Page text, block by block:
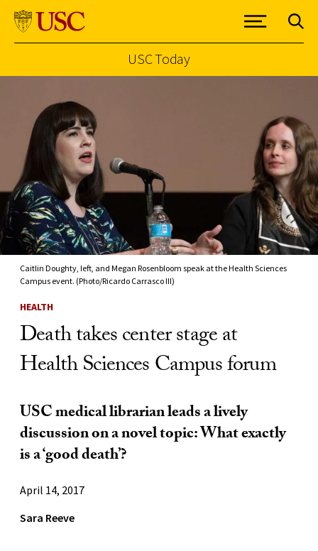
USC Today
Caitlin Doughty, left, and Megan Rosenbloom speak at the Health Sciences
Campus event. (Photo/Ricardo Carrasco III)
HEALTH
Death takes center stage at
Health Sciences Campus forum
USC medical librarian leads a lively
discussion on a novel topic: What exactly
is a ‘good death’?
April 14, 2017
Sara Reeve